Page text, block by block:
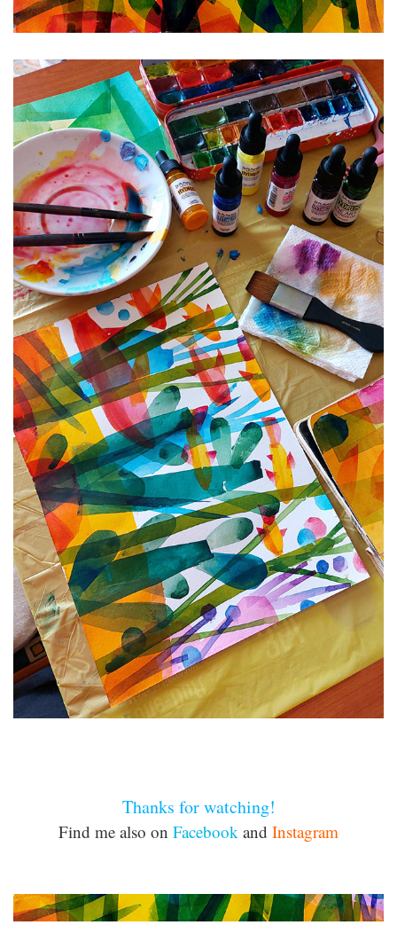
Thanks for watching!
Find me also on Facebook and Instagram